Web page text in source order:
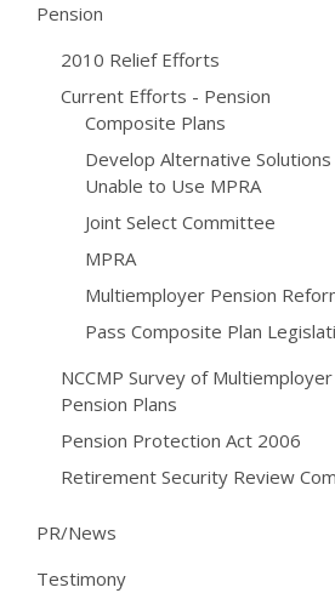
Pension
2010 Relief Efforts
Current Efforts - Pension
Composite Plans
Develop Alternative
Unable to Use MPRA
Joint Select Committee
MPRA
Multiemployer Pension
Pass Composite Plan
NCCMP Survey of
Pension Plans
Pension Protection Act 2006
Retirement Security Review
PR/News
Testimony